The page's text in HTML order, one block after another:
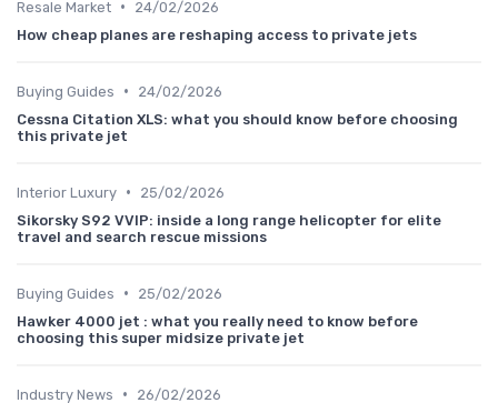
Resale Market •
24/02/2026
How cheap planes are reshaping access to private jets
Buying Guides •
24/02/2026
Cessna Citation XLS: what you should know before choosing
this private jet
Interior Luxury •
25/02/2026
Sikorsky S92 VVIP: inside a long range helicopter for elite
travel and search rescue missions
Buying Guides •
25/02/2026
Hawker 4000 jet : what you really need to know before
choosing this super midsize private jet
Industry News •
26/02/2026